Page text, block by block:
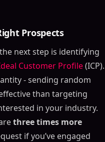
Prospects
next step is identifying
Customer Profile(ICP).
- sending random
than targeting
in your industry.
three times more
if you’ve engaged